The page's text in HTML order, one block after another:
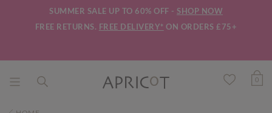
SUMMER SALE UP TO 60% OFF - SHOP NOW
FREE RETURNS. FREE DELIVERY* ON ORDERS £75+
0